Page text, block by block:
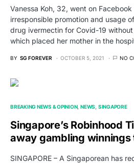
Vanessa Koh, 32, went on
irresponsible promotion and usage
drug ivermectin for Covid-19
which placed her mother in the
BY SG FOREVER OCTOBER 5, 2021 NO
BREAKING NEWS & OPINION NEWS SINGAPORE
Singapore’s Robinhood
away gambling winnings
SINGAPORE – A Singaporean has